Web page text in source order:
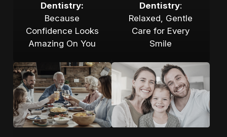
Dentistry:
Because
Confidence Looks
Amazing On You
Dentistry:
Relaxed, Gentle
Care for Every
Smile